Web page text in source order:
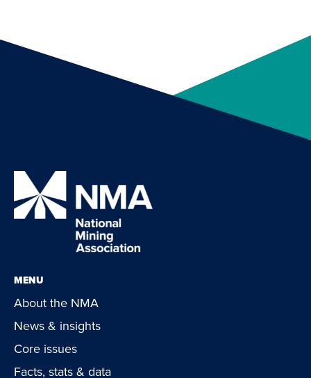
MENU
About the NMA
News & insights
Core issues
Facts, stats & data